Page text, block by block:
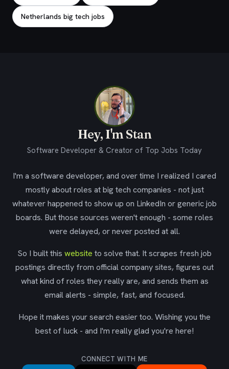
Netherlands big tech jobs
Hey, I'm Stan
Software Developer & Creator of Top Jobs Today
I'm a software developer, and over time I realized I cared
mostly about roles at big tech companies - not just
whatever happened to show up on LinkedIn or generic job
boards. But those sources weren't enough - some roles
were delayed, or never posted at all.
So I built this website to solve that. It scrapes fresh job
postings directly from official company sites, figures out
what kind of roles they really are, and sends them as
email alerts - simple, fast, and focused.
Hope it makes your search easier too. Wishing you the
best of luck - and I'm really glad you're here!
CONNECT WITH ME